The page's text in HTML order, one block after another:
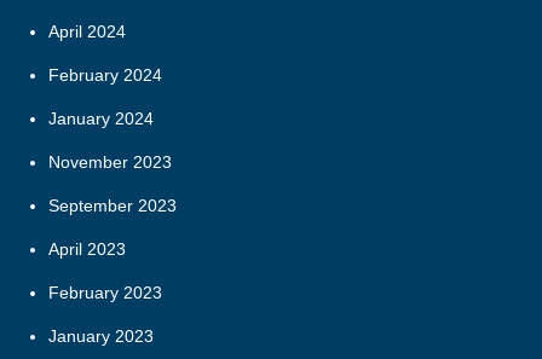
April 2024
February 2024
January 2024
November 2023
September 2023
April 2023
February 2023
January 2023